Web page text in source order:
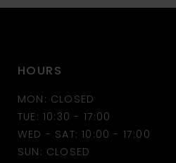
10
12
HOURS
MON: CLOSED
TUE: 10:30 - 17:00
WED - SAT: 10:00 - 17:00
SUN: CLOSED